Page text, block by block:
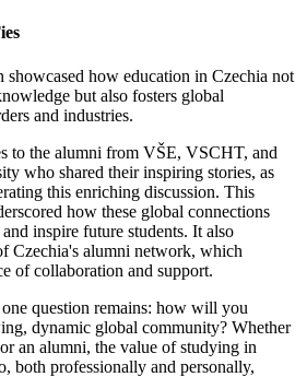
showcased how education in Czechia not
but also fosters global
and industries.
to the alumni from VŠE, VSCHT, and
who shared their inspiring stories, as
this enriching discussion. This
how these global connections
inspire future students. It also
Czechia's alumni network, which
of collaboration and support.
question remains: how will you
dynamic global community? Whether
an alumni, the value of studying in
both professionally and personally,